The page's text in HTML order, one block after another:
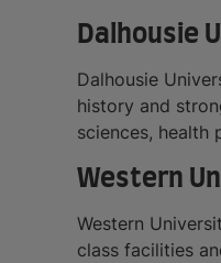
Dalhousie
Dalhousie
history and
sciences, health
Western
Western
class facilities